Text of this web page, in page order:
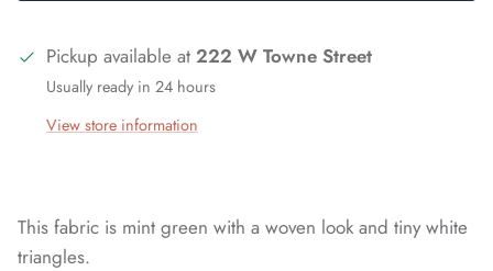
Pickup available at 222 W Towne Street
Usually ready in 24 hours
View store information
This fabric is mint green with a woven look and tiny white
triangles.